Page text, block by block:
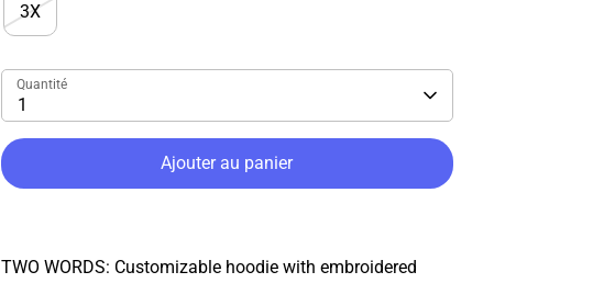
3X
Quantité
1
Ajouter au panier
TWO WORDS: Customizable hoodie with embroidered